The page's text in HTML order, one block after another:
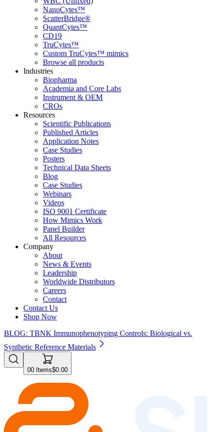
NanoCytes™
ScatterBridge®
QuantCytes™
CD19
TruCytes™
Custom TruCytes™ mimics
Browse all products
Industries
Biopharma
Academia and Core Labs
Instrument & OEM
CROs
Resources
Scientific Publications
Published Articles
Application Notes
Case Studies
Posters
Technical Data Sheets
Blog
Case Studies
Webinars
Videos
ISO 9001 Certificate
How Mimics Work
Panel Builder
All Resources
Company
About
News & Events
Leadership
Worldwide Distributors
Careers
Contact
Contact Us
Shop Now
BLOG: TBNK Immunophenotyping Controls: Biological vs.
Synthetic Reference Materials
00 Items$0.00